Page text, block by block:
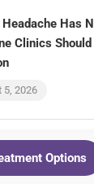
Has
Clinics
5, 2026
Patients
Are the Same
Options